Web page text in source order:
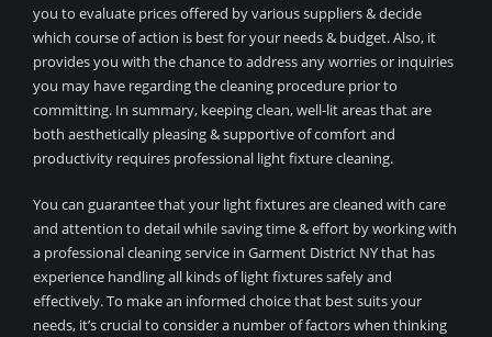
you to evaluate prices offered by various suppliers & decide
which course of action is best for your needs & budget. Also, it
provides you with the chance to address any worries or inquiries
you may have regarding the cleaning procedure prior to
committing. In summary, keeping clean, well-lit areas that are
both aesthetically pleasing & supportive of comfort and
productivity requires professional light fixture cleaning.
You can guarantee that your light fixtures are cleaned with care
and attention to detail while saving time & effort by working with
a professional cleaning service in Garment District NY that has
experience handling all kinds of light fixtures safely and
effectively. To make an informed choice that best suits your
needs, it’s crucial to consider a number of factors when thinking